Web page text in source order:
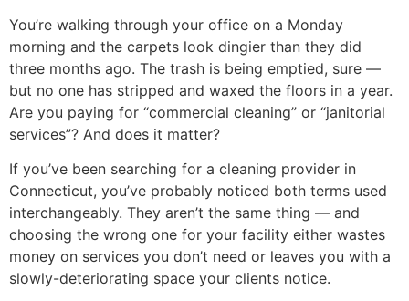
You’re walking through your office on a Monday
morning and the carpets look dingier than they did
three months ago. The trash is being emptied, sure —
but no one has stripped and waxed the floors in a year.
Are you paying for “commercial cleaning” or “janitorial
services”? And does it matter?
If you’ve been searching for a cleaning provider in
Connecticut, you’ve probably noticed both terms used
interchangeably. They aren’t the same thing — and
choosing the wrong one for your facility either wastes
money on services you don’t need or leaves you with a
slowly-deteriorating space your clients notice.